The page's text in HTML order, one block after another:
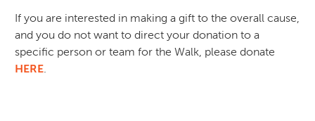
If you are interested in making a gift to the overall cause,
and you do not want to direct your donation to a
HERE.